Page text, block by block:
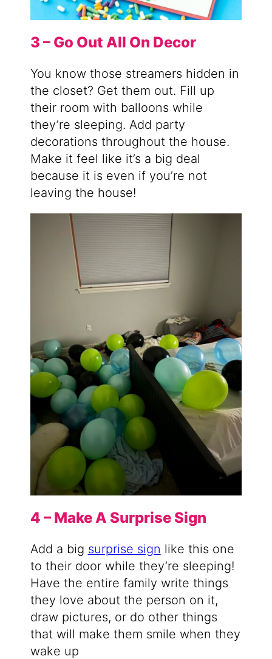
3 – Go Out All On Decor
You know those streamers hidden in
the closet? Get them out. Fill up
their room with balloons while
they’re sleeping. Add party
decorations throughout the house.
Make it feel like it’s a big deal
because it is even if you’re not
leaving the house!
4 – Make A Surprise Sign
Add a big surprise sign like this one
to their door while they’re sleeping!
Have the entire family write things
they love about the person on it,
draw pictures, or do other things
that will make them smile when they
wake up